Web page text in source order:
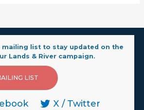
mailing list to stay updated on the
Lands & River campaign.
LIST
X / Twitter